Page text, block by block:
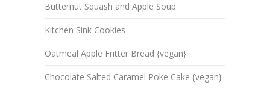
Butternut Squash and Apple Soup
Kitchen Sink Cookies
Oatmeal Apple Fritter Bread {vegan}
Chocolate Salted Caramel Poke Cake {vegan}